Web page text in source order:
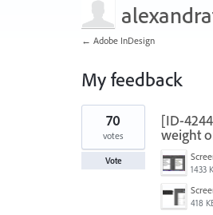
← Adobe InDesign
My feedback
1
found
[ID-
weight
1433
418
70
votes
Vote